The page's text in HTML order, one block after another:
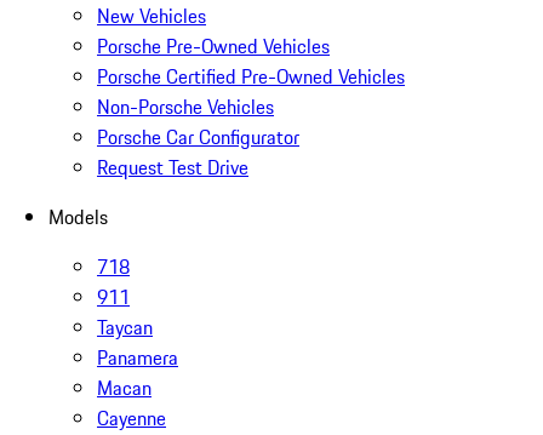
New Vehicles
Porsche Pre-Owned Vehicles
Porsche Certified Pre-Owned Vehicles
Non-Porsche Vehicles
Porsche Car Configurator
Request Test Drive
Models
718
911
Taycan
Panamera
Macan
Cayenne